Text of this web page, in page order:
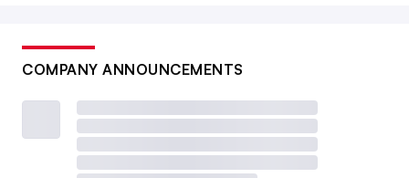
COMPANY ANNOUNCEMENTS